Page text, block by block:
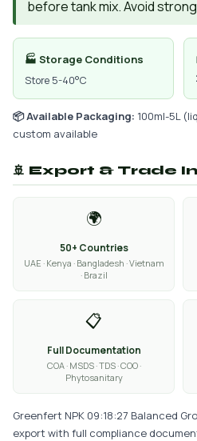
before tank mix. Avoid
🏭 Storage Conditions
Store 5-40°C
📦 Available Packaging: 100ml-5L
custom available
🚢 Export & Trade
🌍
50+ Countries
UAE · Kenya · Bangladesh · Vietnam
· Brazil
📋
Full Documentation
COA · MSDS · TDS · COO ·
Phytosanitary
Greenfert NPK 09:18:27 Balanced
export with full compliance